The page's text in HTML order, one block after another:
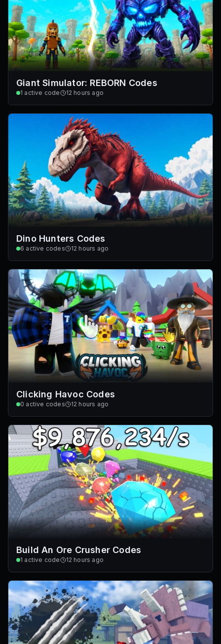
Giant Simulator: REBORN Codes
1 active code 12 hours ago
Dino Hunters Codes
6 active codes 12 hours ago
Clicking Havoc Codes
0 active codes 12 hours ago
Build An Ore Crusher Codes
1 active code 12 hours ago